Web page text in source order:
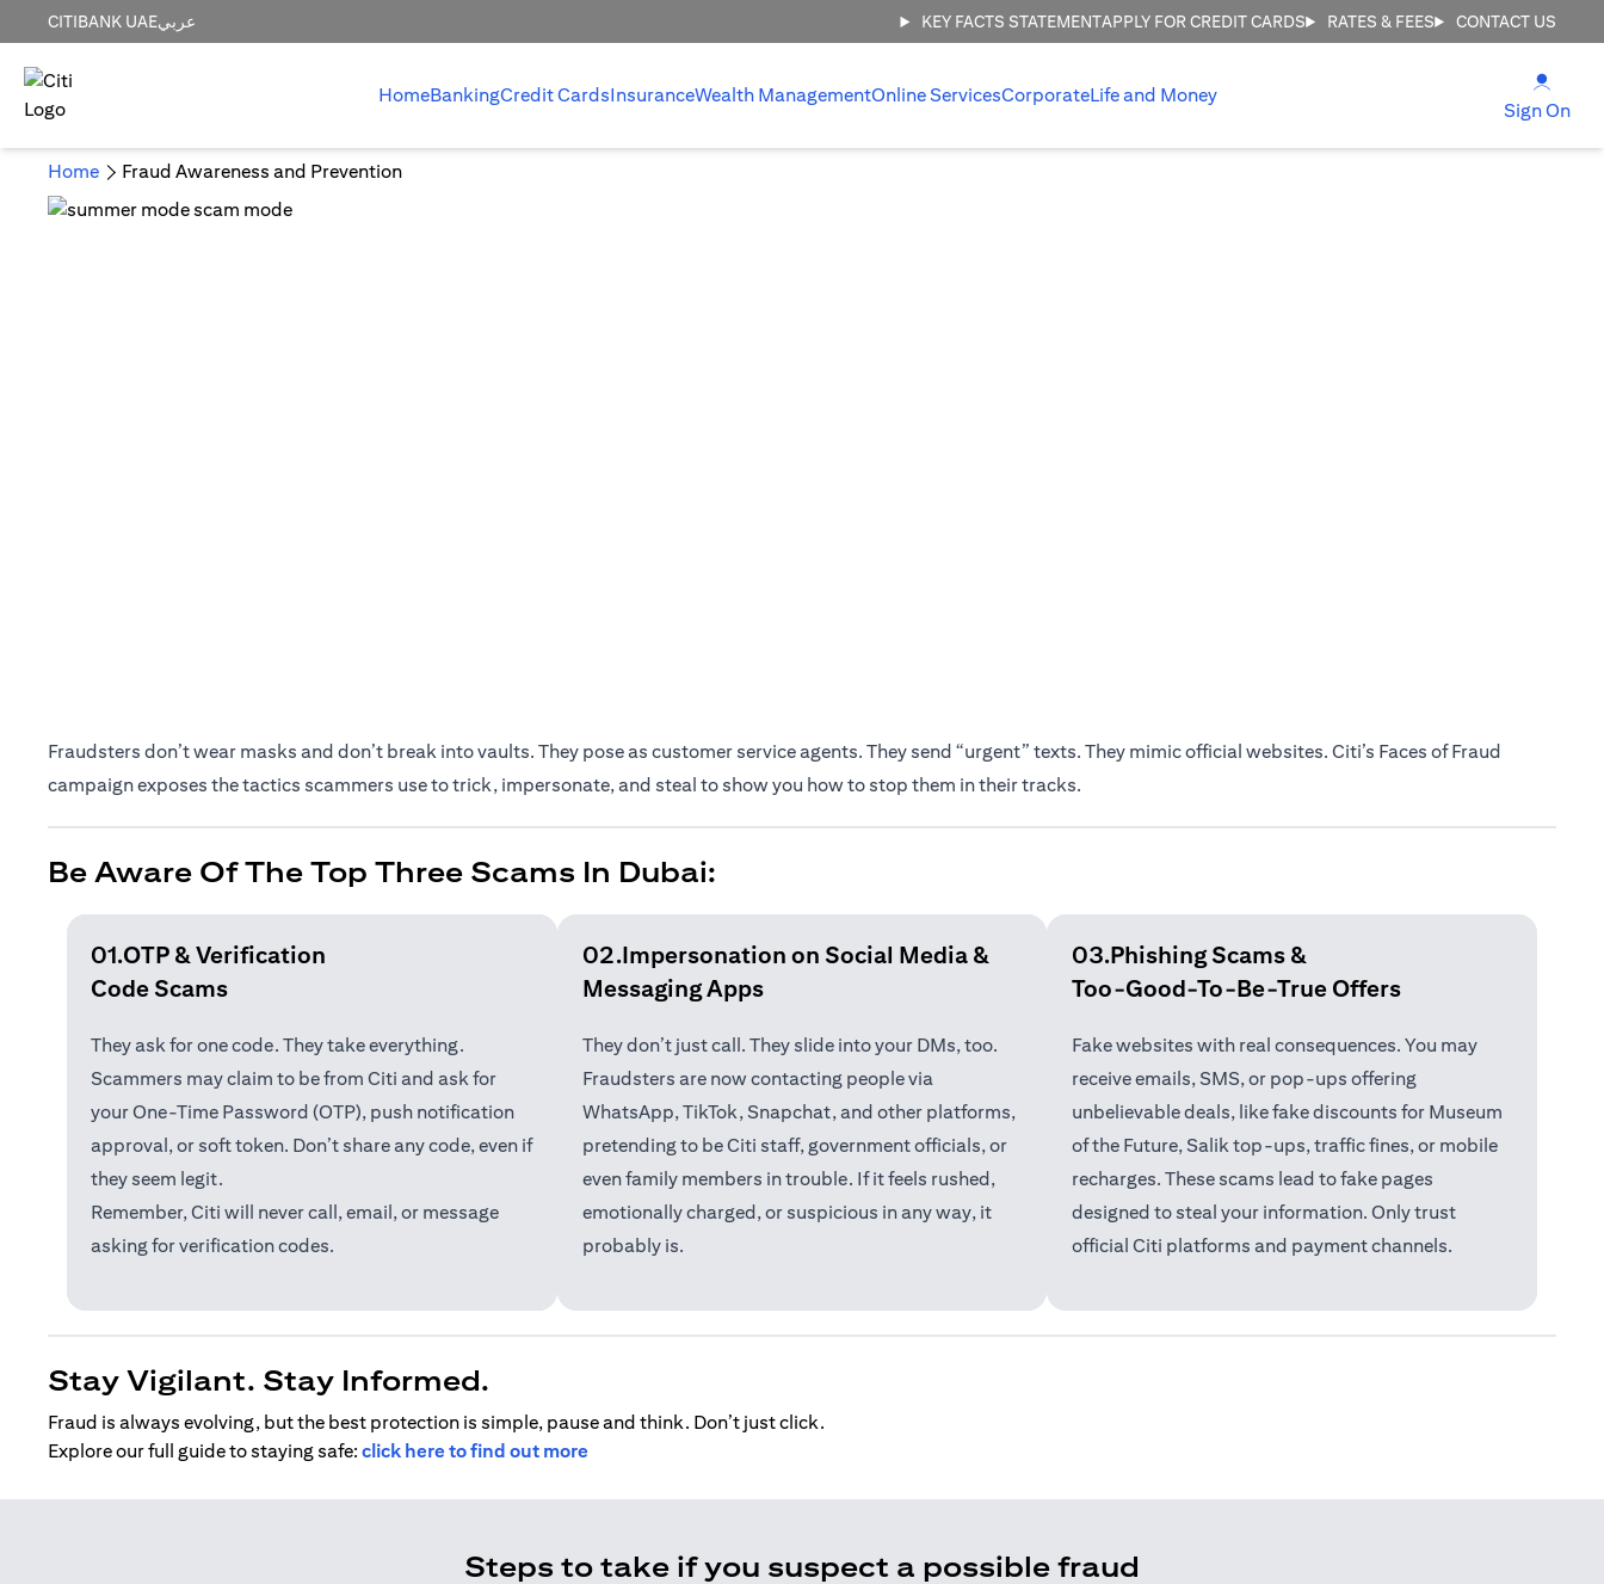
CITIBANK UAEعربي KEY FACTS STATEMENTAPPLY FOR CREDIT CARDS RATES & FEES CONTACT US
HomeBankingCredit CardsInsuranceWealth ManagementOnline ServicesCorporateLife and Money
Sign On
Home Fraud Awareness and Prevention
Fraudsters don’t wear masks and don’t break into vaults. They pose as customer service agents. They send “urgent” texts. They mimic official websites. Citi’s Faces of Fraud
campaign exposes the tactics scammers use to trick, impersonate, and steal to show you how to stop them in their tracks.
Be Aware Of The Top Three Scams In Dubai:
01.OTP & Verification
Code Scams
They ask for one code. They take everything.
Scammers may claim to be from Citi and ask for
your One-Time Password (OTP), push notification
approval, or soft token. Don’t share any code, even if
they seem legit.
Remember, Citi will never call, email, or message
asking for verification codes.
02.Impersonation on Social Media &
Messaging Apps
They don’t just call. They slide into your DMs, too.
Fraudsters are now contacting people via
WhatsApp, TikTok, Snapchat, and other platforms,
pretending to be Citi staff, government officials, or
even family members in trouble. If it feels rushed,
emotionally charged, or suspicious in any way, it
probably is.
03.Phishing Scams &
Too-Good-To-Be-True Offers
Fake websites with real consequences. You may
receive emails, SMS, or pop-ups offering
unbelievable deals, like fake discounts for Museum
of the Future, Salik top-ups, traffic fines, or mobile
recharges. These scams lead to fake pages
designed to steal your information. Only trust
official Citi platforms and payment channels.
Stay Vigilant. Stay Informed.
Fraud is always evolving, but the best protection is simple, pause and think. Don’t just click.
Explore our full guide to staying safe: click here to find out more
Steps to take if you suspect a possible fraud